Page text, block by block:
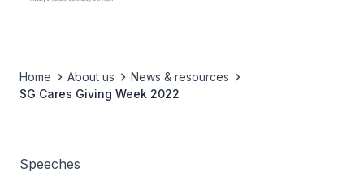
Home About us
News & resources
SG Cares Giving Week 2022
Speeches